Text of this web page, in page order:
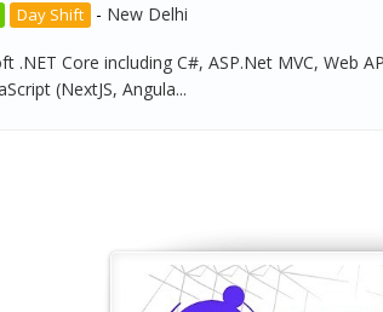
Day Shift - New Delhi
.NET Core including C#, ASP.Net MVC, Web
(NextJS, Angula...